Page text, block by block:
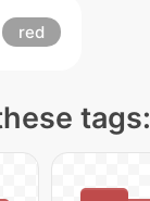
red
tags: